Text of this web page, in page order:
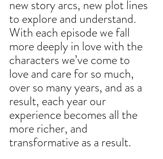
new story arcs, new plot lines
to explore and understand.
With each episode we fall
more deeply in love with the
characters we’ve come to
love and care for so much,
over so many years, and as a
result, each year our
experience becomes all the
more richer, and
transformative as a result.